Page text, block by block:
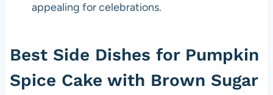
appealing for celebrations.
Best Side Dishes for Pumpkin
Spice Cake with Brown Sugar